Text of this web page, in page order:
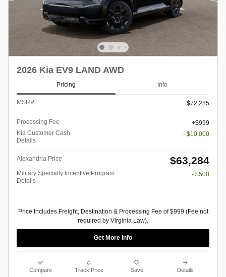
2026 Kia EV9 LAND AWD
Pricing Info
MSRP $72,285
Processing Fee
$999
Kia Customer Cash
Details
- $10,000
Alexandria Price $63,284
Military Specialty Incentive Program
Details
- $500
Price Includes Freight, Destination & Processing Fee of $999 (Fee not
required by Virginia Law).
Get More Info
Compare Track Price Save Details